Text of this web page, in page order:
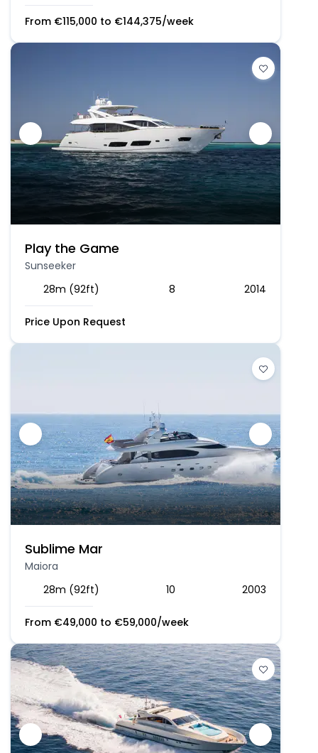
From €115,000 to €144,375/week
Play the Game
Sunseeker
28m (92ft)
8 2014
Price Upon Request
Sublime Mar
Maiora
28m (92ft)
10 2003
From €49,000 to €59,000/week